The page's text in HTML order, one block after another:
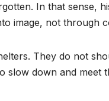
In that sense,
image, not through
They do not
slow down and meet